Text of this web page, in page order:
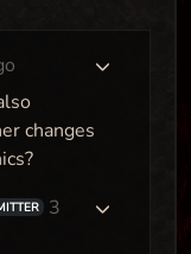
changes
3